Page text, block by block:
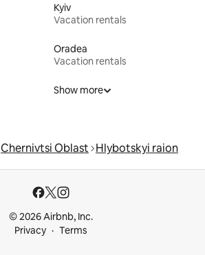
Kyiv
Vacation rentals
Oradea
Vacation rentals
Show more
Chernivtsi Oblast Hlybotskyi raion
© 2026 Airbnb, Inc.
Privacy
Terms